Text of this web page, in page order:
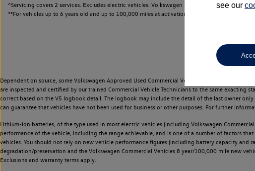
^Servicing covers 2 services. Excludes electric vehicles. Volkswagen Commercial Vehicle
**For vehicles up to 6 years old and up to 100,000 miles at activation.
Dependent on source, some Volkswagen Approved Used Commercial Vehicles may have had
are inspected and certified by our trained Commercial Vehicle Technicians to the same exacting
correct based on the V5 logbook detail. The logbook may include the detail of the last owner
can guarantee that vehicles have not been used for business or other purposes. For further
Lithium-ion batteries, of the type used in most electric vehicles (including Volkswagen
performance of the vehicle, including the range achievable, and is one of a number of factors
vehicles. You should not rely on new vehicle performance figures (including battery capacity
degradation/preservation and the Volkswagen Commercial Vehicles 8 year/100,000 mile new
Exclusions and warranty terms apply.
see our